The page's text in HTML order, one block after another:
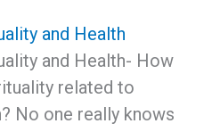
and Health
and Health- How
related to
No one really knows